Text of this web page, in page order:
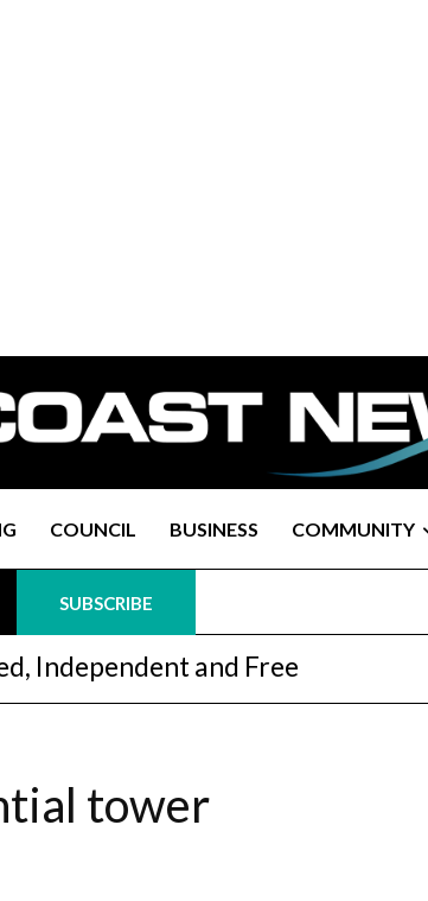
COUNCIL BUSINESS COMMUNITY
SUBSCRIBE
Independent and Free
tower